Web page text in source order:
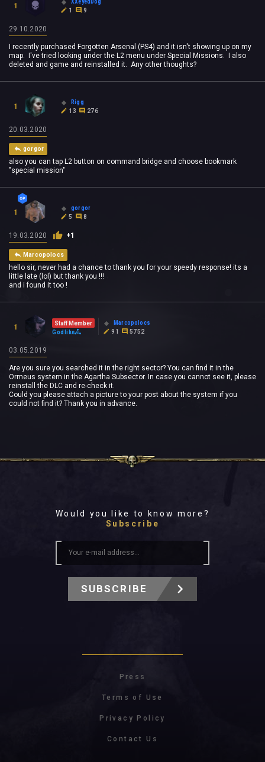
1
XXeyedDog
1
9
29.10.2020
I recently purchased Forgotten Arsenal (PS4) and it isn't showing up on my
map. I've tried looking under the L2 menu under Special Missions. I also
deleted and game and reinstalled it. Any other thoughts?
1
Rigg
13
276
20.03.2020
gorgor
also you can tap L2 button on command bridge and choose bookmark
"special mission"
1
gorgor
5
8
19.03.2020 +1
Marcopolocs
hello sir, never had a chance to thank you for your speedy response! its a
little late (lol) but thank you !!!
and i found it too !
1
Staff Member
Godlike
Marcopolocs
91
5752
03.05.2019
Are you sure you searched it in the right sector? You can find it in the
Ormeus system in the Agartha Subsector. In case you cannot see it, please
reinstall the DLC and re-check it.
Could you please attach a picture to your post about the system if you
could not find it? Thank you in advance.
Would you like to know more?
Subscribe
SUBSCRIBE
Press
Terms of Use
Privacy Policy
Contact Us